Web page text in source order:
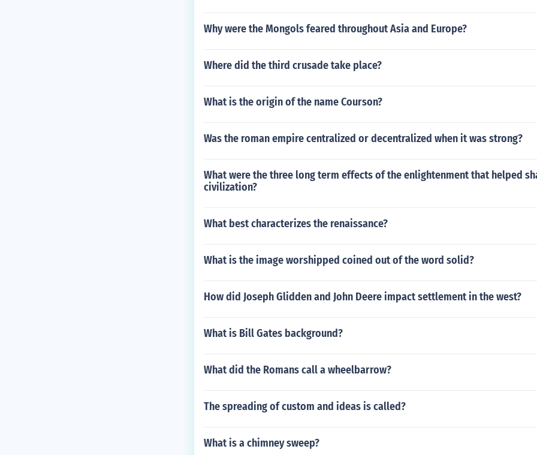
Why were the Mongols feared throughout Asia and Europe?
Where did the third crusade take place?
What is the origin of the name Courson?
Was the roman empire centralized or decentralized when it was strong?
What were the three long term effects of the enlightenment that helped
civilization?
What best characterizes the renaissance?
What is the image worshipped coined out of the word solid?
How did Joseph Glidden and John Deere impact settlement in the west?
What is Bill Gates background?
What did the Romans call a wheelbarrow?
The spreading of custom and ideas is called?
What is a chimney sweep?